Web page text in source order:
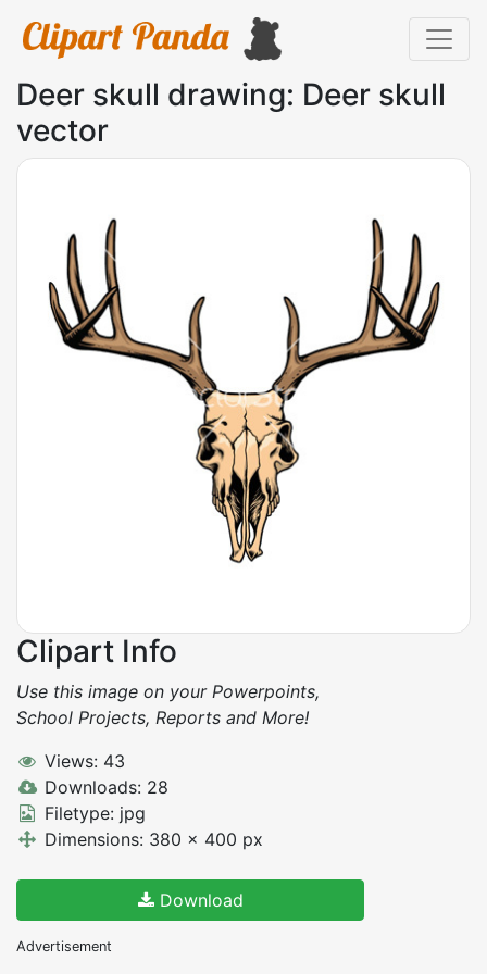
Deer skull drawing: Deer skull
vector
Clipart Info
Use this image on your Powerpoints,
School Projects, Reports and More!
Views: 43
Downloads: 28
Filetype: jpg
Dimensions: 380 x 400 px
Download
Advertisement